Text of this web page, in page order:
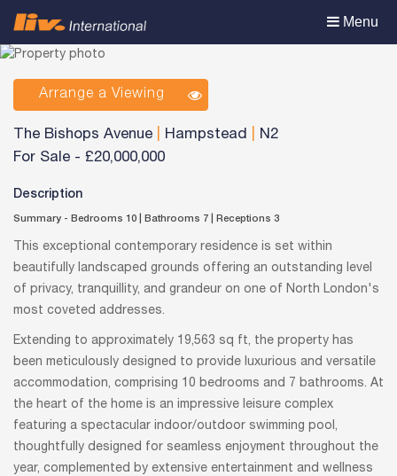
Toggle
Menu
Arrange a Viewing
The Bishops Avenue Hampstead
N2
For Sale - £20,000,000
Description
Summary - Bedrooms 10 Bathrooms 7 Receptions 3
This exceptional contemporary residence is set within
beautifully landscaped grounds offering an outstanding level
of privacy, tranquillity, and grandeur on one of North London's
most coveted addresses.
Extending to approximately 19,563 sq ft, the property has
been meticulously designed to provide luxurious and versatile
accommodation, comprising 10 bedrooms and 7 bathrooms. At
the heart of the home is an impressive leisure complex
featuring a spectacular indoor/outdoor swimming pool,
thoughtfully designed for seamless enjoyment throughout the
year, complemented by extensive entertainment and wellness